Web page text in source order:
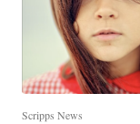
Scripps News